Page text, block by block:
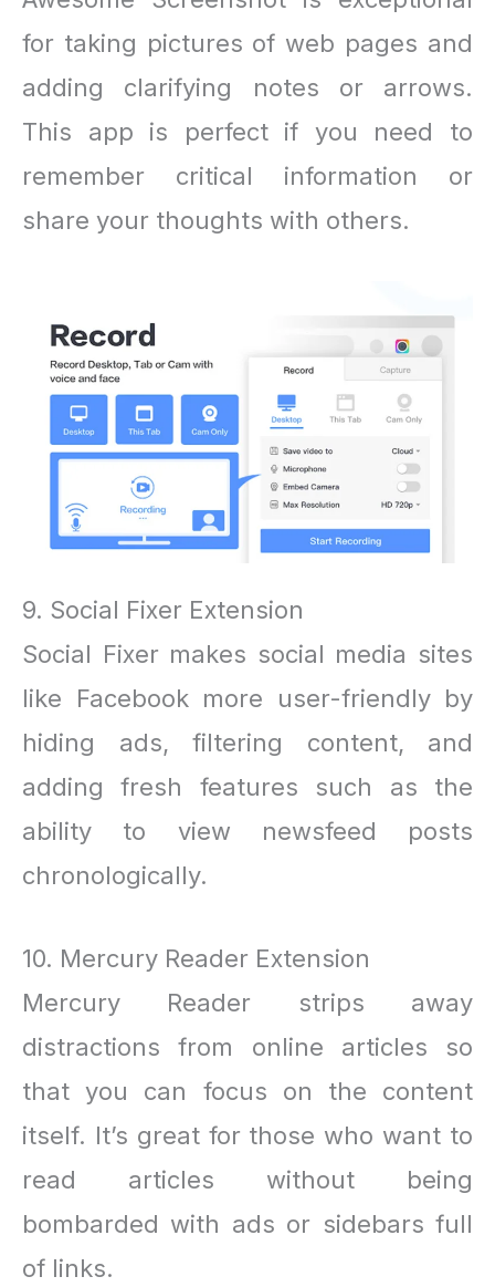
for taking pictures of web pages and
adding clarifying notes or arrows.
This app is perfect if you need to
remember critical information or
share your thoughts with others.
9. Social Fixer Extension
Social Fixer makes social media sites
like Facebook more user-friendly by
hiding ads, filtering content, and
adding fresh features such as the
ability to view newsfeed posts
chronologically.
10. Mercury Reader Extension
Mercury Reader strips away
distractions from online articles so
that you can focus on the content
itself. It’s great for those who want to
read articles without being
bombarded with ads or sidebars full
of links.